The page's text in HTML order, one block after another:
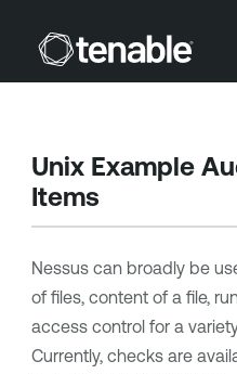
Skip To
Unix Example
Items
Nessus can broadly be
of files, content of a file,
access control for a
Currently, checks are